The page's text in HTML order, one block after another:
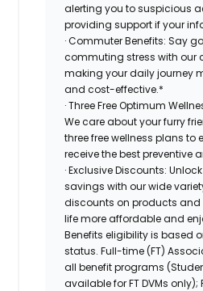
alerting you to suspicious
providing support if your
· Commuter Benefits: Say
commuting stress with our
making your daily journey
and cost-effective.*
· Three Free Optimum
We care about your furry
three free wellness plans to
receive the best preventive
· Exclusive Discounts:
savings with our wide
discounts on products and
life more affordable and
Benefits eligibility is based
status. Full-time (FT)
all benefit programs
available for FT DVMs